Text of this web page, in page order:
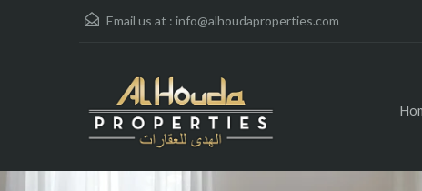
Email us at : info@alhoudaproperties.com